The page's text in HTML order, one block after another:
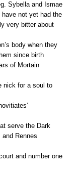
Sybella and Ismae
not yet had the
very bitter about
body when they
since birth
of Mortain
nick for a soul to
serve the Dark
Rennes
and number one